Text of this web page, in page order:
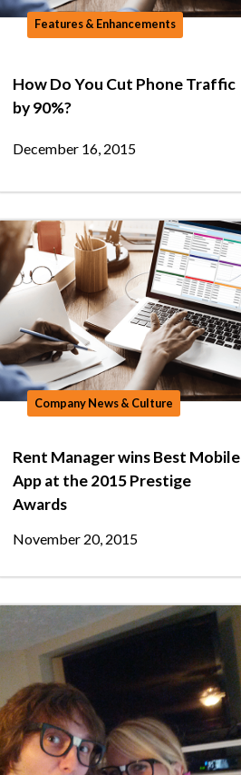
Features & Enhancements
How Do You Cut Phone Traffic
by 90%?
December 16, 2015
Company News & Culture
Rent Manager wins Best Mobile
App at the 2015 Prestige
Awards
November 20, 2015